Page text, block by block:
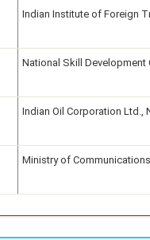
Indian Institute of Foreign
National Skill Development
Indian Oil Corporation Ltd.,
Ministry of